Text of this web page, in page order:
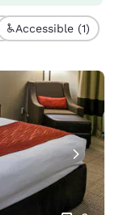
Accessible (1)